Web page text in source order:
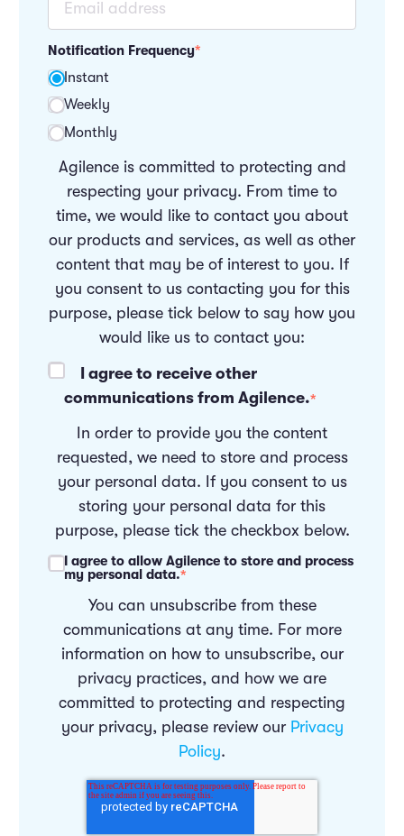
Notification Frequency*
Instant
Weekly
Monthly
Agilence is committed to protecting and
respecting your privacy. From time to
time, we would like to contact you about
our products and services, as well as other
content that may be of interest to you. If
you consent to us contacting you for this
purpose, please tick below to say how you
would like us to contact you:
I agree to receive other
communications from Agilence.*
In order to provide you the content
requested, we need to store and process
your personal data. If you consent to us
storing your personal data for this
purpose, please tick the checkbox below.
I agree to allow Agilence to store and process
my personal data.*
You can unsubscribe from these
communications at any time. For more
information on how to unsubscribe, our
privacy practices, and how we are
committed to protecting and respecting
your privacy, please review our Privacy
Policy.